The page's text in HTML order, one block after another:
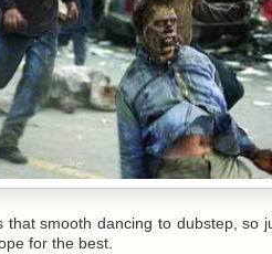
that smooth dancing to dubstep, so
for the best.